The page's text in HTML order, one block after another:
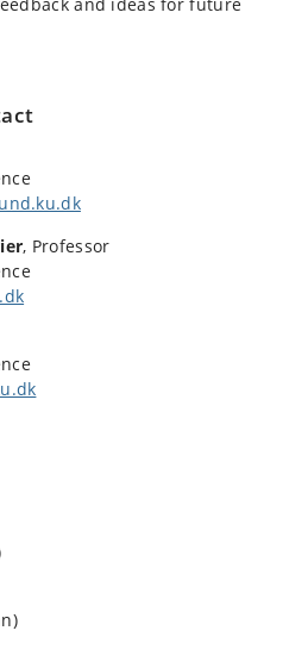
, Professor